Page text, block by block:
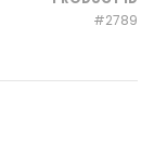
#2789